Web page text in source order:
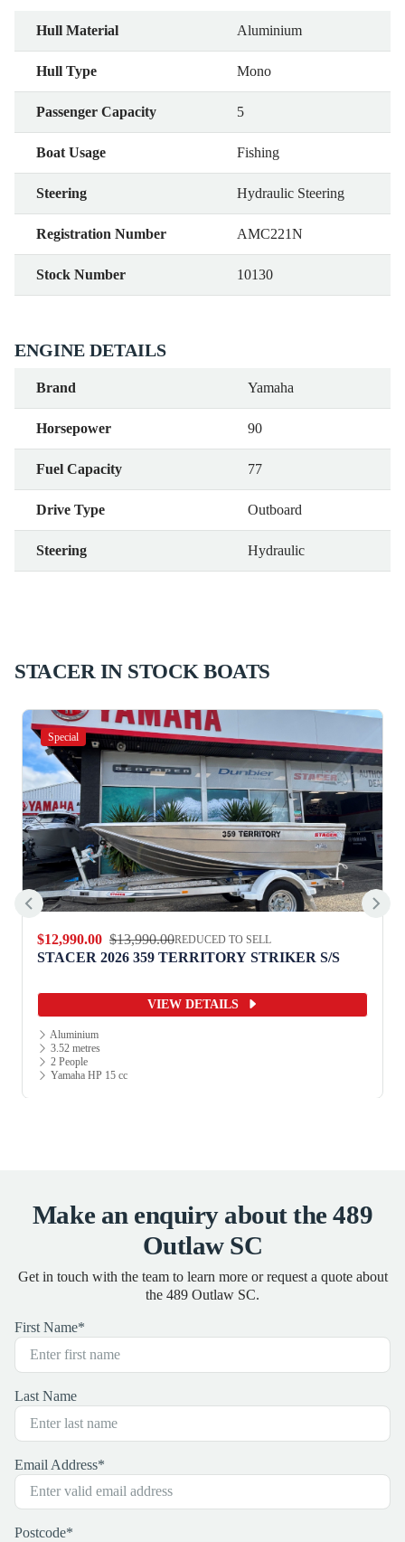
Hull Material Aluminium
Hull Type Mono
Passenger Capacity 5
Boat Usage Fishing
Steering Hydraulic Steering
Registration Number AMC221N
Stock Number 10130
ENGINE DETAILS
Brand Yamaha
Horsepower 90
Fuel Capacity 77
Drive Type Outboard
Steering Hydraulic
STACER IN STOCK BOATS
Special
$12,990.00 $13,990.00REDUCED TO SELL
STACER 2026 359 TERRITORY STRIKER S/S
VIEW DETAILS
Aluminium
3.52 metres
2 People
Yamaha HP 15 cc
Make an enquiry about the 489
Outlaw SC
Get in touch with the team to learn more or request a quote about
the 489 Outlaw SC.
First Name*
Last Name
Email Address*
Postcode*